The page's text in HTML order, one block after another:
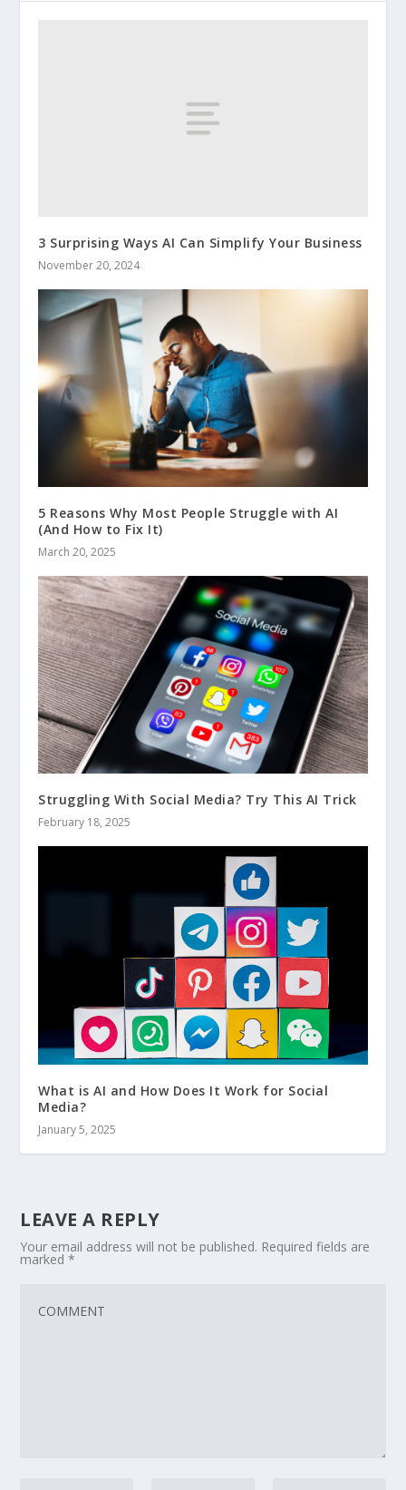
3 Surprising Ways AI Can Simplify Your Business
November 20, 2024
5 Reasons Why Most People Struggle with AI
(And How to Fix It)
March 20, 2025
Struggling With Social Media? Try This AI Trick
February 18, 2025
What is AI and How Does It Work for Social
Media?
January 5, 2025
LEAVE A REPLY
Your email address will not be published. Required fields are
marked*